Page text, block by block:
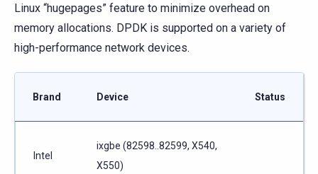
Linux “hugepages” feature to minimize overhead on
memory allocations. DPDK is supported on a variety of
high-performance network devices.
Brand Device Status
Intel
ixgbe (82598..82599, X540,
X550)